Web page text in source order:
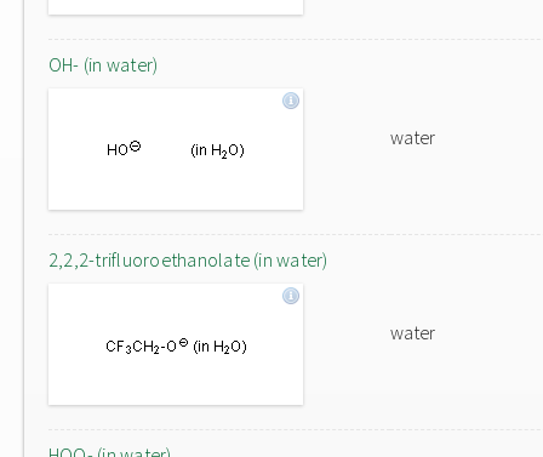
OH- (in water)
water
2,2,2-trifluoroethanolate (in water)
water